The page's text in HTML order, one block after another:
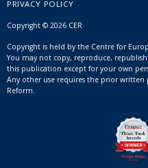
PRIVACY POLICY
Copyright © 2026 CER
Copyright is held by the Centre for
You may not copy, reproduce,
this publication except for your own
Any other use requires the prior
Reform.